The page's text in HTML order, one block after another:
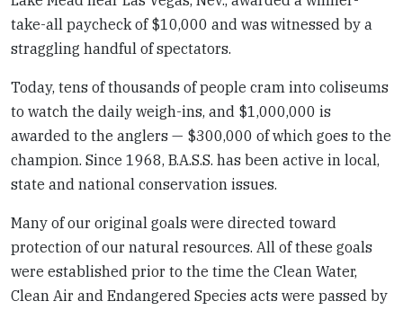
take-all paycheck of $10,000 and was witnessed by a
straggling handful of spectators.
Today, tens of thousands of people cram into coliseums
to watch the daily weigh-ins, and $1,000,000 is
awarded to the anglers — $300,000 of which goes to the
champion. Since 1968, B.A.S.S. has been active in local,
state and national conservation issues.
Many of our original goals were directed toward
protection of our natural resources. All of these goals
were established prior to the time the Clean Water,
Clean Air and Endangered Species acts were passed by